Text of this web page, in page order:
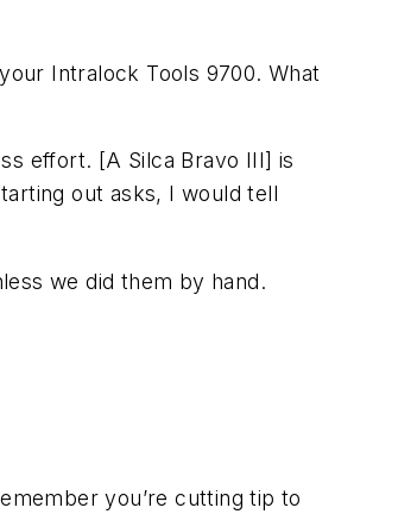
Intralock Tools 9700. What
effort. [A Silca Bravo III] is
out asks, I would tell
we did them by hand.
you’re cutting tip to